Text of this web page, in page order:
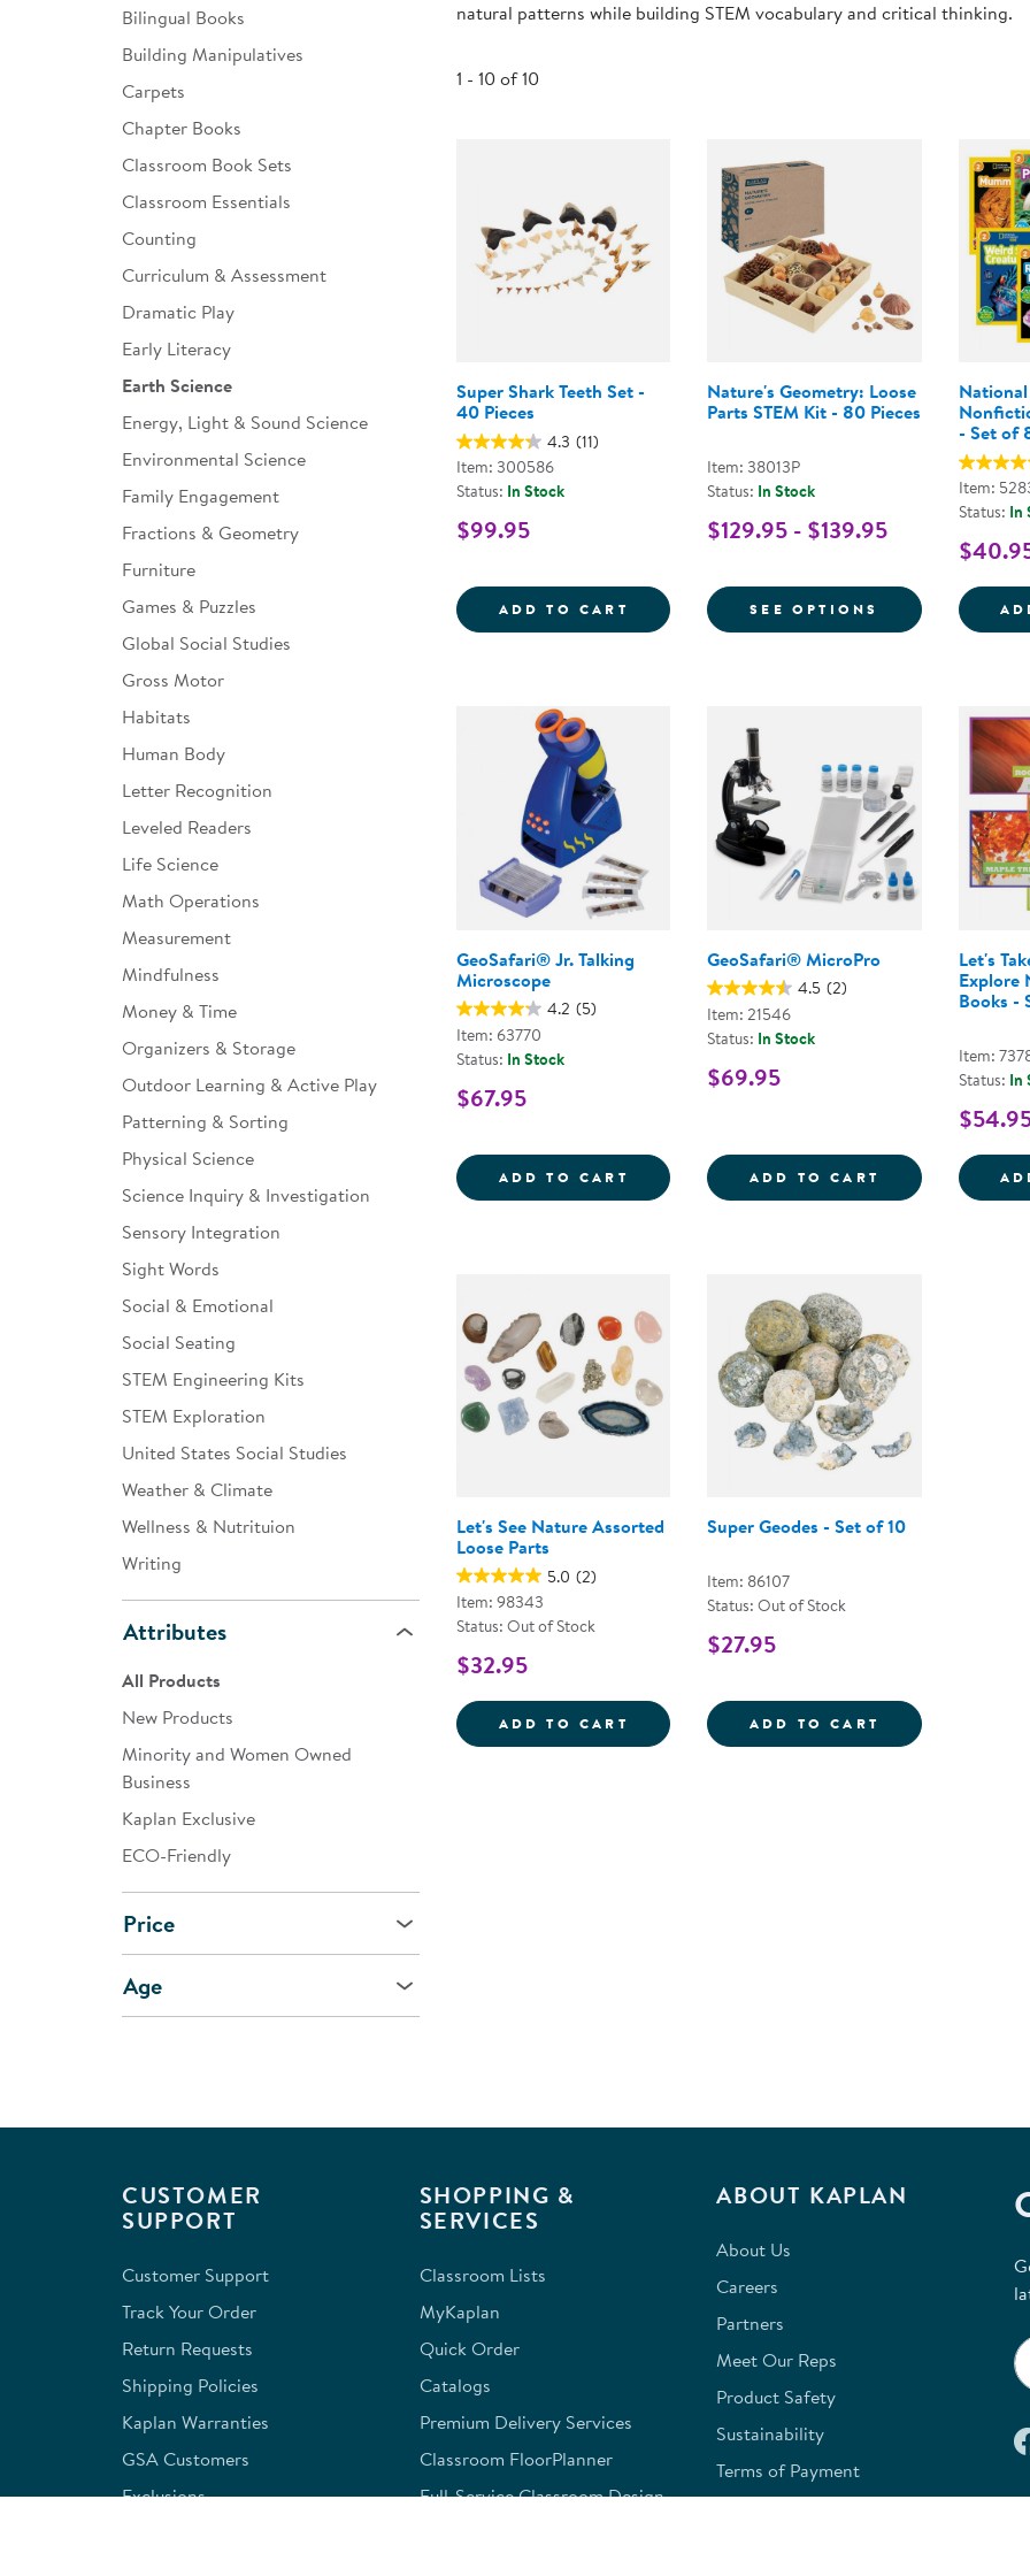
Infant & Toddler
Developmental Support
Curriculum
Assessments & Evaluations
Books
Clearance
Technology
Customer Stories
Bilingual Books
Building Manipulatives
Carpets
Chapter Books
Classroom Book Sets
Classroom Essentials
Counting
Curriculum & Assessment
Dramatic Play
Early Literacy
Earth Science
Energy, Light & Sound Science
Environmental Science
Family Engagement
Fractions & Geometry
Furniture
Games & Puzzles
Global Social Studies
Gross Motor
Habitats
Human Body
Letter Recognition
Leveled Readers
Life Science
Math Operations
Measurement
Mindfulness
Money & Time
Organizers & Storage
Outdoor Learning & Active Play
Patterning & Sorting
Physical Science
Science Inquiry & Investigation
Sensory Integration
Sight Words
Social & Emotional
Social Seating
STEM Engineering Kits
STEM Exploration
United States Social Studies
Weather & Climate
Wellness & Nutrituion
Writing
Attributes
All Products
New Products
Minority and Women Owned
Business
Kaplan Exclusive
ECO-Friendly
Price
Age
natural patterns while building STEM vocabulary and critical thinking.
1 - 10 of 10
Super Shark Teeth Set -
40 Pieces
4.3 (11)
Item: 300586
Status: In Stock
$99.95
ADD TO CART SUPER SHARK TEETH SET - 40 PIECES
Nature's Geometry: Loose
Parts STEM Kit - 80 Pieces
Item: 38013P
Status: In Stock
$129.95 - $139.95
SEE OPTIONS FOR
- Set of
Item:
Status: In
GeoSafari® Jr. Talking
Microscope
4.2 (5)
Item: 63770
Status: In Stock
$67.95
ADD TO CART GEOSAFARI&REG; JR. TALKING
GeoSafari® MicroPro
4.5 (2)
Item: 21546
Status: In Stock
$69.95
ADD TO CART
Let's
Explore
Books -
Item:
Status: In
Let's See Nature Assorted
Loose Parts
5.0 (2)
Item: 98343
Status: Out of Stock
$32.95
ADD TO CART LET'S SEE NATURE ASSORTED LOOSE
Super Geodes - Set of 10
Item: 86107
Status: Out of Stock
$27.95
ADD TO CART SUPER
CUSTOMER
SUPPORT
Customer Support
Track Your Order
Return Requests
Shipping Policies
Kaplan Warranties
GSA Customers
Exclusions
SHOPPING &
SERVICES
Classroom Lists
MyKaplan
Quick Order
Catalogs
Premium Delivery Services
Classroom FloorPlanner
Full-Service Classroom Design
ABOUT KAPLAN
About Us
Careers
Partners
Meet Our Reps
Product Safety
Sustainability
Terms of Payment